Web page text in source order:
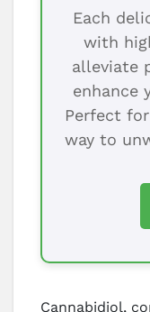
Each
with
alleviate
enhance
Perfect
way to
Cannabidiol,